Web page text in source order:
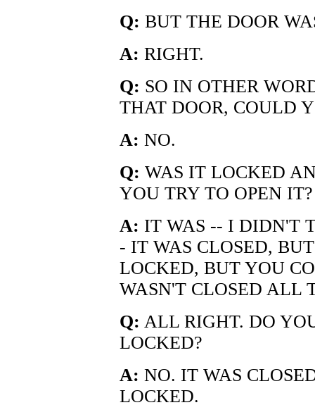
Q: BUT THE DOOR
A: RIGHT.
Q: SO IN OTHER
THAT DOOR, COULD
A: NO.
Q: WAS IT LOCKED
YOU TRY TO OPEN IT?
A: IT WAS -- I DIDN'T
- IT WAS CLOSED,
LOCKED, BUT YOU
WASN'T CLOSED ALL
Q: ALL RIGHT. DO
LOCKED?
A: NO. IT WAS
LOCKED.